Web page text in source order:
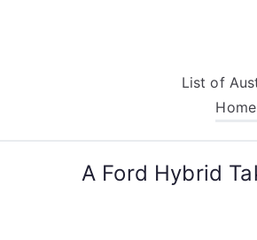
List of
Home
A Ford Hybrid